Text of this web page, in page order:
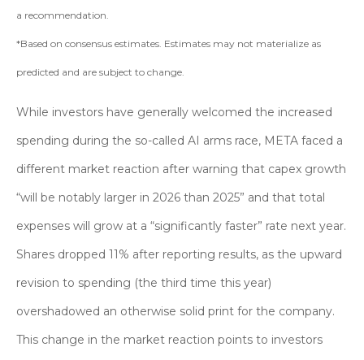
a recommendation.
*Based on consensus estimates. Estimates may not materialize as
predicted and are subject to change.
While investors have generally welcomed the increased
spending during the so-called AI arms race, META faced a
different market reaction after warning that capex growth
“will be notably larger in 2026 than 2025” and that total
expenses will grow at a “significantly faster” rate next year.
Shares dropped 11% after reporting results, as the upward
revision to spending (the third time this year)
overshadowed an otherwise solid print for the company.
This change in the market reaction points to investors